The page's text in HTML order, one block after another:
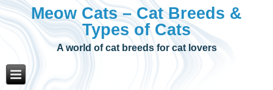
Meow Cats – Cat Breeds &
Types of Cats
A world of cat breeds for cat lovers